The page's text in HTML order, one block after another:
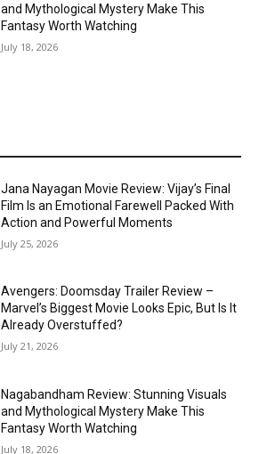
and Mythological Mystery Make This
Fantasy Worth Watching
July 18, 2026
Jana Nayagan Movie Review: Vijay’s Final
Film Is an Emotional Farewell Packed With
Action and Powerful Moments
July 25, 2026
Avengers: Doomsday Trailer Review –
Marvel’s Biggest Movie Looks Epic, But Is It
Already Overstuffed?
July 21, 2026
Nagabandham Review: Stunning Visuals
and Mythological Mystery Make This
Fantasy Worth Watching
July 18, 2026